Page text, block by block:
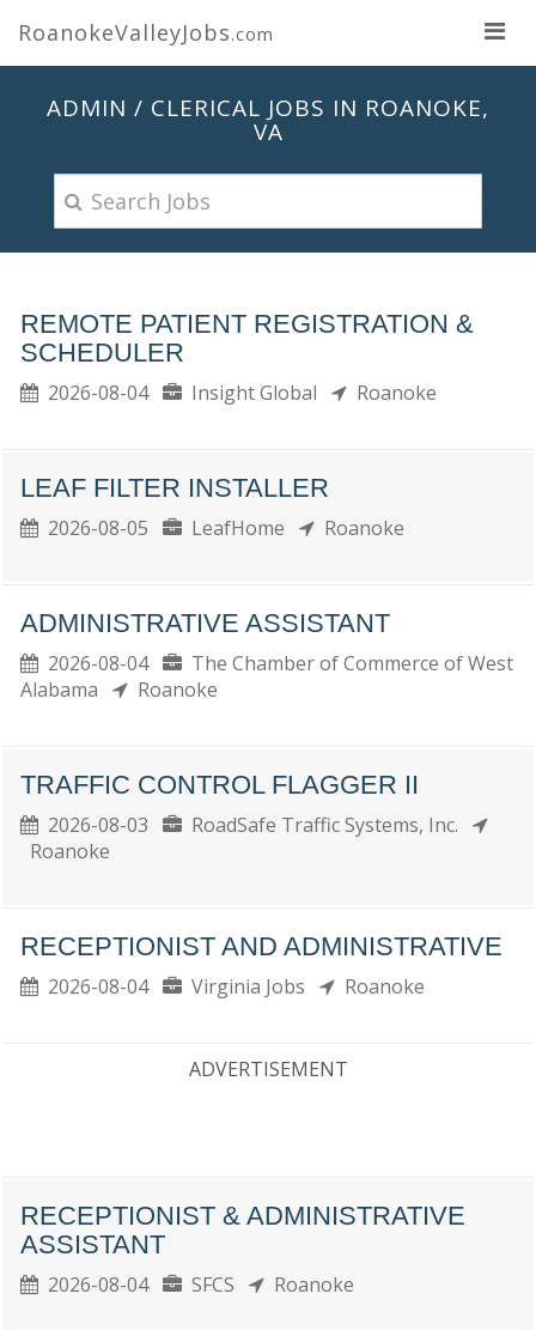
RoanokeValleyJobs.com
ADMIN / CLERICAL JOBS IN ROANOKE,
VA
REMOTE PATIENT REGISTRATION &
SCHEDULER
2026-08-04 Insight Global Roanoke
LEAF FILTER INSTALLER
2026-08-05 LeafHome Roanoke
ADMINISTRATIVE ASSISTANT
2026-08-04
The Chamber of Commerce of West
Alabama
Roanoke
TRAFFIC CONTROL FLAGGER II
2026-08-03
RoadSafe Traffic Systems, Inc.
Roanoke
RECEPTIONIST AND ADMINISTRATIVE
2026-08-04 Virginia Jobs Roanoke
ADVERTISEMENT
RECEPTIONIST & ADMINISTRATIVE
ASSISTANT
2026-08-04 SFCS Roanoke